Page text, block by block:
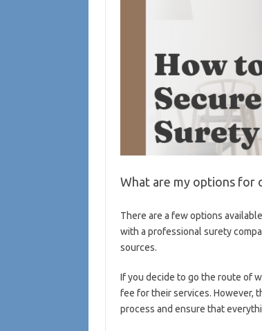
What are my options for
There are a few options
with a professional surety
sources.
If you decide to go the route of
fee for their services. However,
process and ensure that